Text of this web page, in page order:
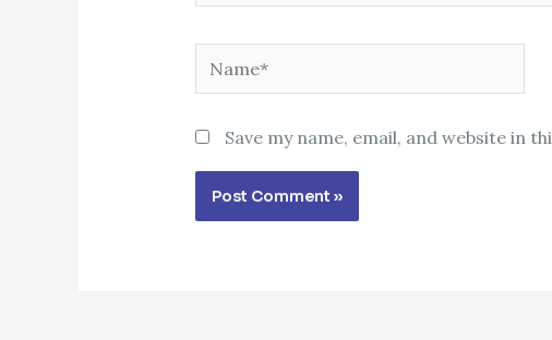
Save my name, email, and website in